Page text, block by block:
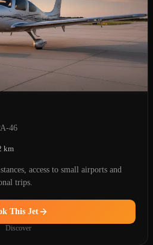
46
km
access to small airports and
trips.
This Jet
Discover